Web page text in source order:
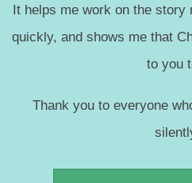
It helps me work on the story
quickly, and shows me that
to you
Thank you to everyone